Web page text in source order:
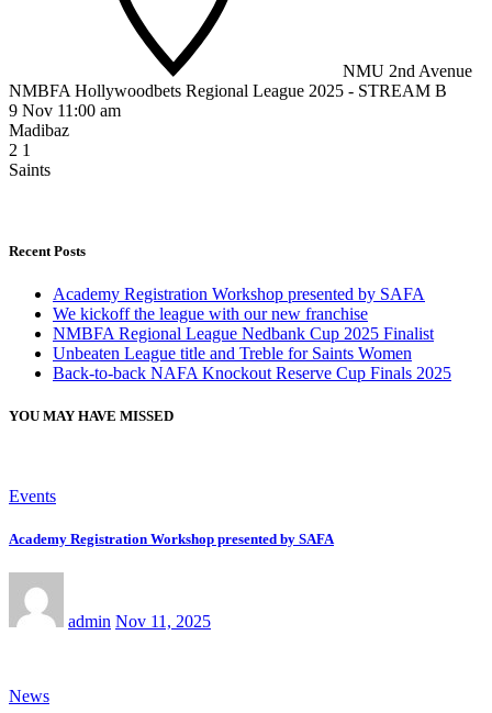
NMU 2nd Avenue
NMBFA Hollywoodbets Regional League 2025 - STREAM B
9 Nov 11:00 am
Madibaz
2 1
Saints
Recent Posts
Academy Registration Workshop presented by SAFA
We kickoff the league with our new franchise
NMBFA Regional League Nedbank Cup 2025 Finalist
Unbeaten League title and Treble for Saints Women
Back-to-back NAFA Knockout Reserve Cup Finals 2025
YOU MAY HAVE MISSED
Events
Academy Registration Workshop presented by SAFA
admin Nov 11, 2025
News